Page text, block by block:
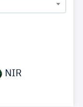
NIR